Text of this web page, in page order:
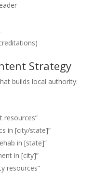
Strategy
builds local authority:
resources”
in [city/state]”
in [state]”
in [city]”
resources”